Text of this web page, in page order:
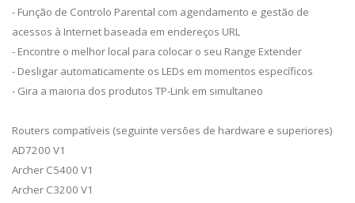
- Função de Controlo Parental com agendamento e gestão de
acessos à Internet baseada em endereços URL
- Encontre o melhor local para colocar o seu Range Extender
- Desligar automaticamente os LEDs em momentos específicos
- Gira a maioria dos produtos TP-Link em simultaneo
Routers compatíveis (seguinte versões de hardware e superiores)
AD7200 V1
Archer C5400 V1
Archer C3200 V1